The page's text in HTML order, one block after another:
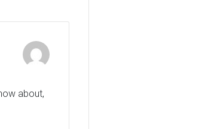
about,